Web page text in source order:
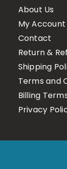
About Us
My Account
Contact
Return &
Shipping
Terms and
Billing
Privacy